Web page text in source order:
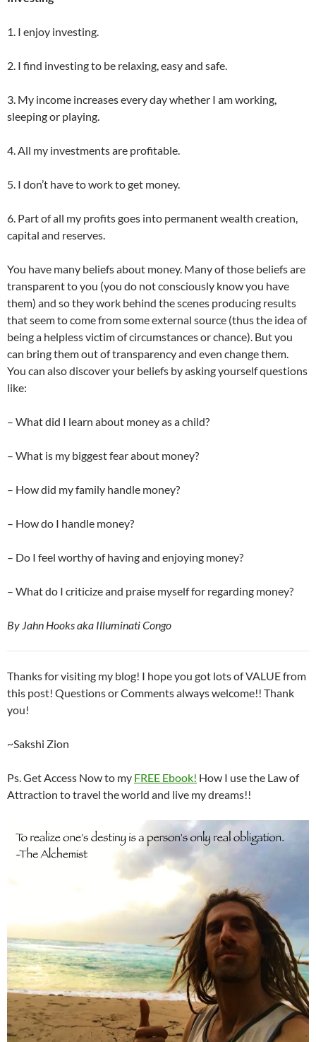
1. I enjoy investing.
2. I find investing to be relaxing, easy and safe.
3. My income increases every day whether I am working,
sleeping or playing.
4. All my investments are profitable.
5. I don’t have to work to get money.
6. Part of all my profits goes into permanent wealth creation,
capital and reserves.
You have many beliefs about money. Many of those beliefs are
transparent to you (you do not consciously know you have
them) and so they work behind the scenes producing results
that seem to come from some external source (thus the idea of
being a helpless victim of circumstances or chance). But you
can bring them out of transparency and even change them.
You can also discover your beliefs by asking yourself questions
like:
– What did I learn about money as a child?
– What is my biggest fear about money?
– How did my family handle money?
– How do I handle money?
– Do I feel worthy of having and enjoying money?
– What do I criticize and praise myself for regarding money?
By Jahn Hooks aka Illuminati Congo
Thanks for visiting my blog! I hope you got lots of VALUE from
this post! Questions or Comments always welcome!! Thank
you!
~Sakshi Zion
Ps. Get Access Now to my FREE Ebook! How I use the Law of
Attraction to travel the world and live my dreams!!